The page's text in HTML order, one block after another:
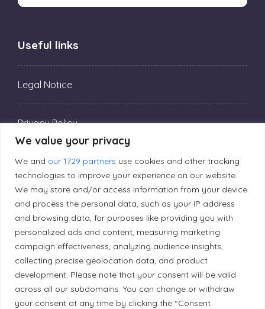
We value your privacy
We and our 1729 partners use cookies and other tracking
technologies to improve your experience on our website.
We may store and/or access information from your device
and process the personal data, such as your IP address
and browsing data, for purposes like providing you with
personalized ads and content, measuring marketing
campaign effectiveness, analyzing audience insights,
collecting precise geolocation data, and product
development. Please note that your consent will be valid
across all our subdomains. You can change or withdraw
your consent at any time by clicking the “Consent
Useful links
Legal Notice
Privacy Policy
Editorial Principles
Correction Policy
Diversity Policy
Ethical Policy